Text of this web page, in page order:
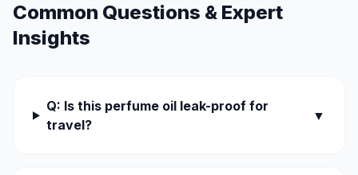
Common Questions & Expert
Insights
Q: Is this perfume oil leak-proof for
travel?
▼